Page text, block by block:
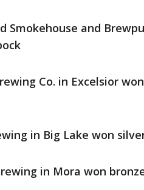
Smokehouse and
Co. in Excelsior
in Big Lake won
in Mora won